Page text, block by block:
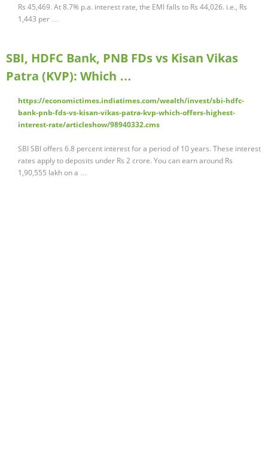
Rs 45,469. At 8.7% p.a. interest rate, the EMI falls to Rs 44,026. i.e., Rs
1,443 per …
SBI, HDFC Bank, PNB FDs vs Kisan Vikas
Patra (KVP): Which …
https://economictimes.indiatimes.com/wealth/invest/sbi-hdfc-
bank-pnb-fds-vs-kisan-vikas-patra-kvp-which-offers-highest-
interest-rate/articleshow/98940332.cms
SBI SBI offers 6.8 percent interest for a period of 10 years. These interest
rates apply to deposits under Rs 2 crore. You can earn around Rs
1,90,555 lakh on a …